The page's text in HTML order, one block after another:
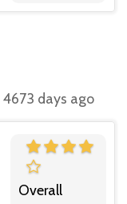
4673 days ago
Overall